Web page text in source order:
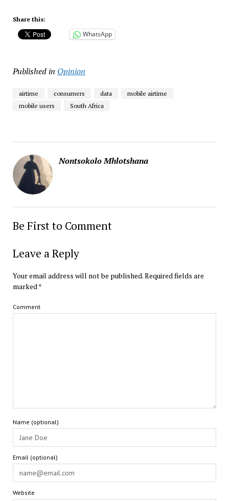
Share this:
WhatsApp
Published in Opinion
airtime consumers data
mobile airtime
mobile users
South Africa
Nontsokolo Mhlotshana
Be First to Comment
Leave a Reply
Your email address will not be published.Required fields are
marked *
Comment
Name (optional)
Email (optional)
Website